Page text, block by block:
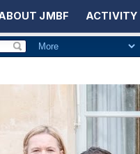
JMBF ACTIVITY